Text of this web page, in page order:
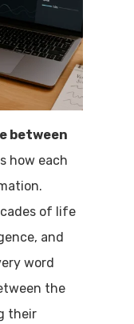
between
how each
of life
and
word
the
their